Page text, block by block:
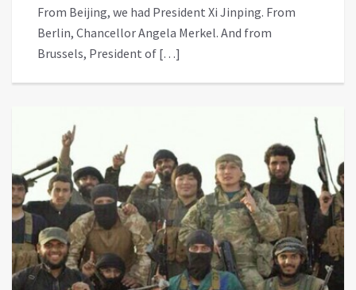
From Beijing, we had President Xi Jinping. From
Berlin, Chancellor Angela Merkel. And from
Brussels, President of […]